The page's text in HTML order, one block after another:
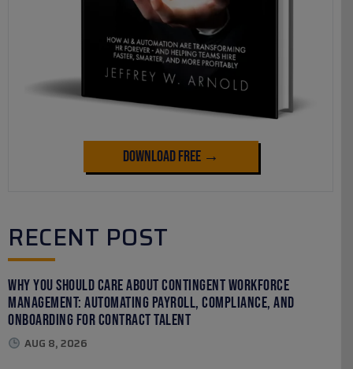
Download Free →
RECENT POST
Why You Should Care About Contingent Workforce
Management: Automating Payroll, Compliance, and
Onboarding for Contract Talent
AUG 8, 2026